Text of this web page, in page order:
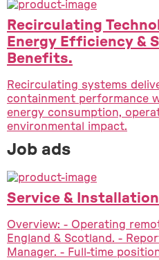
Recirculating
Energy Efficiency &
Benefits.
Recirculating systems
containment performance
energy consumption,
environmental impact.
Job ads
Service &
Overview: - Operating
England & Scotland. -
Manager. - Full-time